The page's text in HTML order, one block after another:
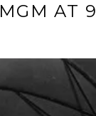
MGM AT